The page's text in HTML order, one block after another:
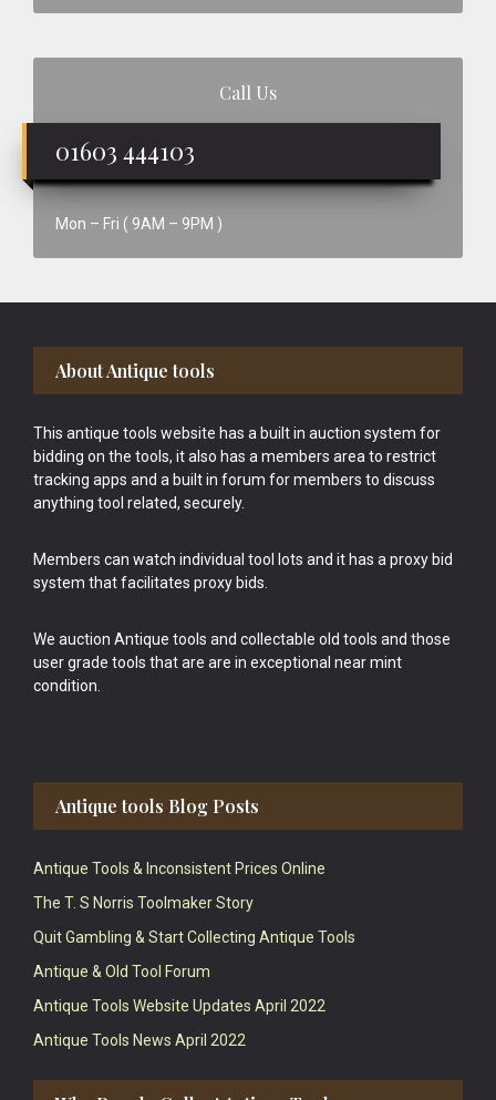
Call Us
01603 444103
Mon – Fri ( 9AM – 9PM )
Footer
About Antique tools
This antique tools website has a built in auction system for
bidding on the tools, it also has a members area to restrict
tracking apps and a built in forum for members to discuss
anything tool related, securely.
Members can watch individual tool lots and it has a proxy bid
system that facilitates proxy bids.
We auction Antique tools and collectable old tools and those
user grade tools that are are in exceptional near mint
condition.
Antique tools Blog Posts
Antique Tools & Inconsistent Prices Online
The T. S Norris Toolmaker Story
Quit Gambling & Start Collecting Antique Tools
Antique & Old Tool Forum
Antique Tools Website Updates April 2022
Antique Tools News April 2022